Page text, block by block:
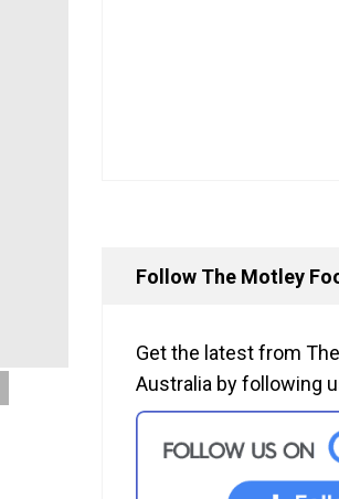
Follow The Motley
Get the latest from
Australia by following